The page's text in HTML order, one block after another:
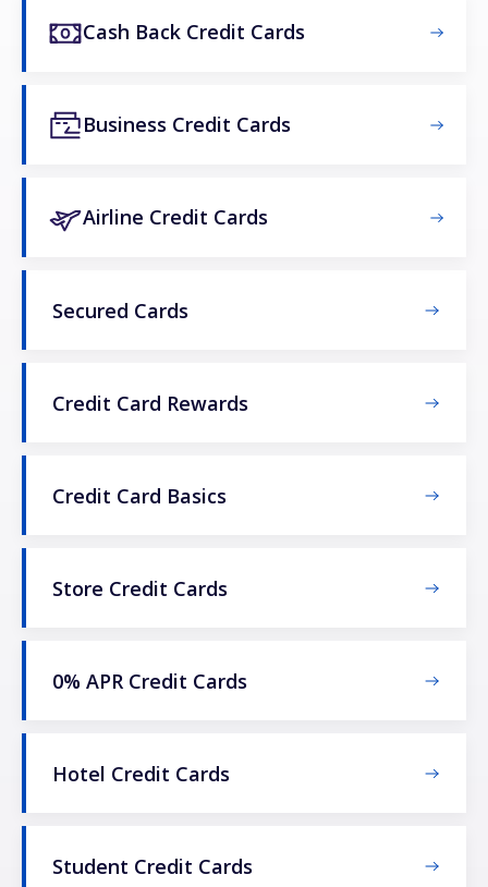
Cash Back Credit Cards
Business Credit Cards
Airline Credit Cards
Secured Cards
Credit Card Rewards
Credit Card Basics
Store Credit Cards
0% APR Credit Cards
Hotel Credit Cards
Student Credit Cards